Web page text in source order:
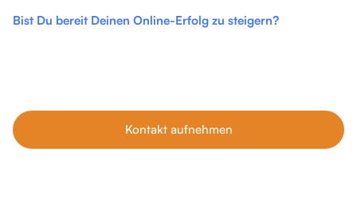
Bist Du bereit Deinen Online-Erfolg zu steigern?
Kontakt aufnehmen